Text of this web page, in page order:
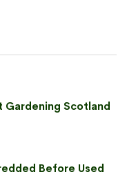
Gardening Scotland
Before Used